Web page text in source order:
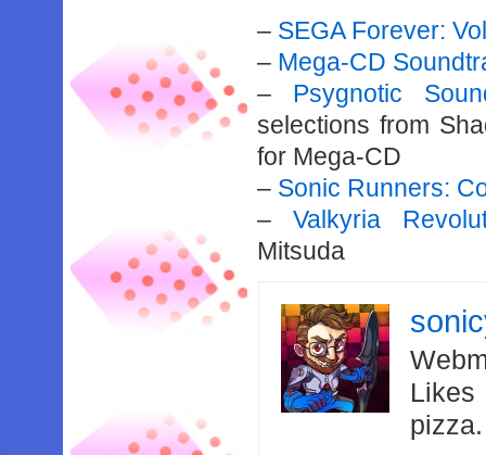
– SEGA Forever:
– Mega-CD
– Psygnotic
selections from
for Mega-CD
– Sonic Runners:
–Valkyria
Mitsuda
Likes